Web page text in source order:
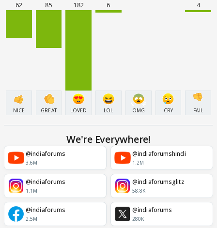
62
NICE
85
GREAT
182
LOVED
6
LOL OMG CRY
4
FAIL
We're Everywhere!
@indiaforums
3.6M
@indiaforumshindi
1.2M
@indiaforums
1.1M
@indiaforumsglitz
58.8K
@indiaforums
2.5M
@indiaforums
280K